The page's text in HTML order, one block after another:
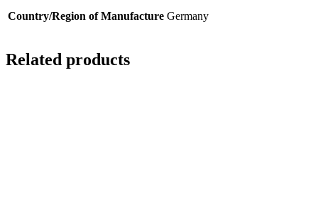
Country/Region of Manufacture Germany
Related products